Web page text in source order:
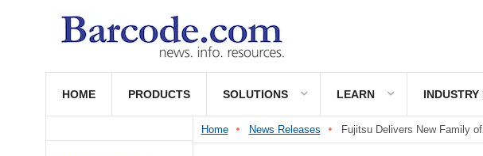
HOME PRODUCTS SOLUTIONS LEARN INDUSTRY
Home News Releases Fujitsu Delivers New Family